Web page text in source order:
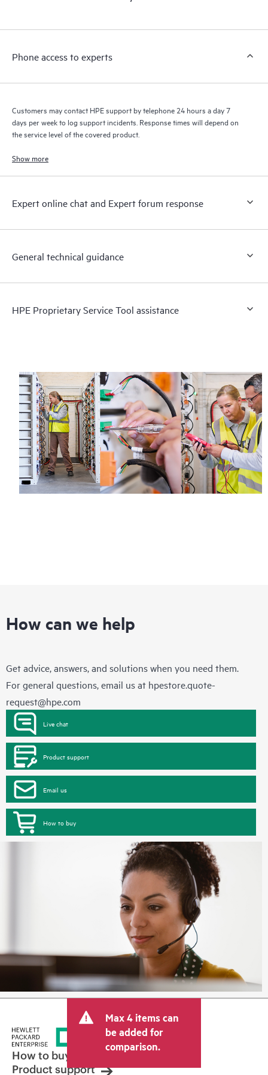
a support incident, as well as providing a portal of curated
to HPE resources who will help drive operational excellence and
Phone access to experts
Customers may contact HPE support by telephone 24 hours a day 7
days per week to log support incidents. Response times will depend on
the service level of the covered product.
Show more
Expert online chat and Expert forum response
General technical guidance
HPE Proprietary Service Tool assistance
How can we help
Get advice, answers, and solutions when you need them.
For general questions, email us at hpestore.quote-
request@hpe.com
Live chat
Product support
Email us
How to buy
Max 4 items can
be added for
comparison.
How to buy
Product support